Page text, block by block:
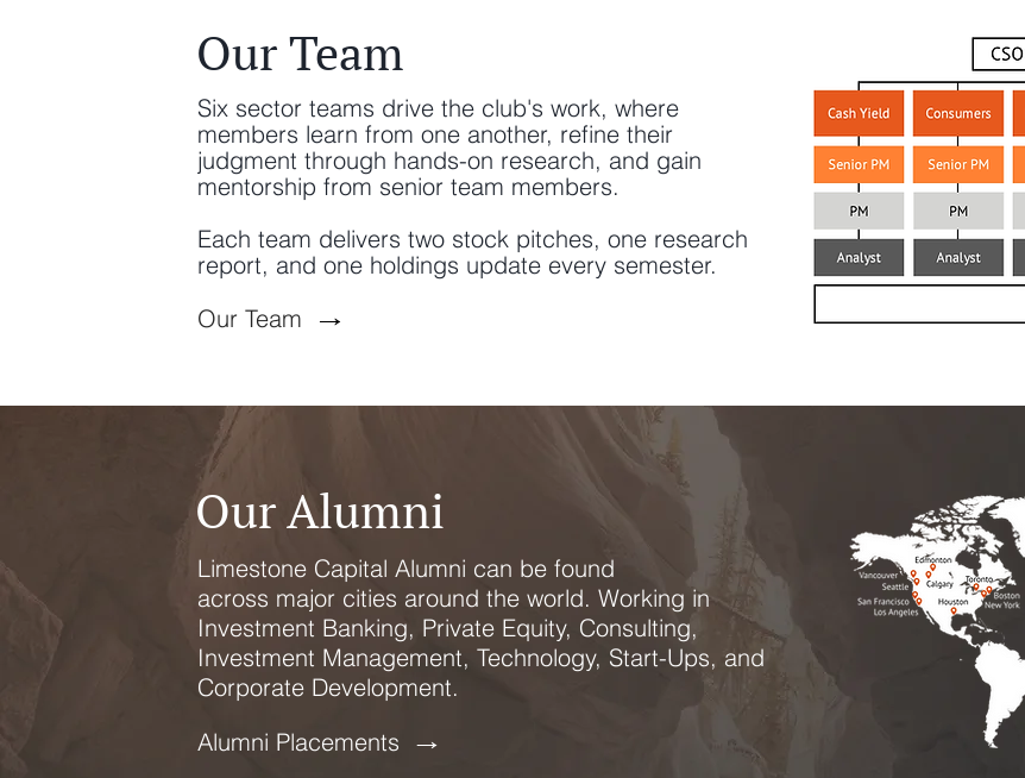
Our Team
Six sector teams drive the club's work, where
members learn from one another, refine their
judgment through hands-on research, and gain
mentorship from senior team members.
Each team delivers two stock pitches, one research
report, and one holdings update every semester.
Our Team
→
Our Alumni
Limestone Capital Alumni can be found
across major cities around the world. Working in
Investment Banking, Private Equity, Consulting,
Investment Management, Technology, Start-Ups, and
Corporate Development.
Alumni Placements
→